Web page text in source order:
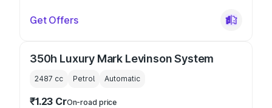
Get Offers
350h Luxury Mark Levinson System
2487 cc Petrol Automatic
₹1.23 CrOn-road price